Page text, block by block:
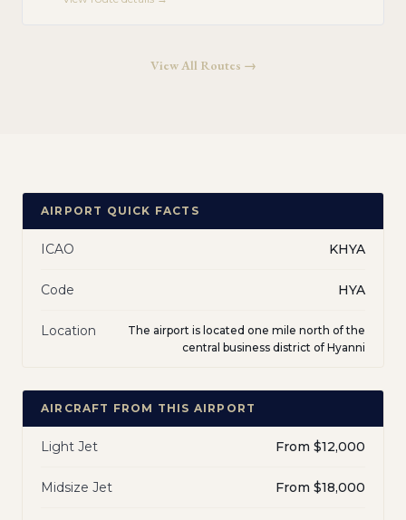
View All Routes →
AIRPORT QUICK FACTS
ICAO KHYA
Code HYA
Location
The airport is located one mile north of the
central business district of Hyanni
AIRCRAFT FROM THIS AIRPORT
Light Jet From $12,000
Midsize Jet From $18,000